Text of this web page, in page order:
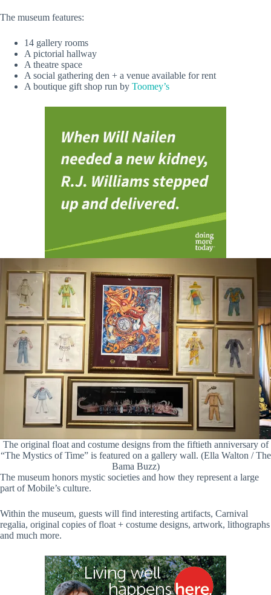
The museum features:
14 gallery rooms
A pictorial hallway
A theatre space
A social gathering den + a venue available for rent
A boutique gift shop run by Toomey’s
The original float and costume designs from the fiftieth anniversary of
“The Mystics of Time” is featured on a gallery wall. (Ella Walton / The
Bama Buzz)
The museum honors mystic societies and how they represent a large
part of Mobile’s culture.
Within the museum, guests will find interesting artifacts, Carnival
regalia, original copies of float + costume designs, artwork, lithographs
and much more.